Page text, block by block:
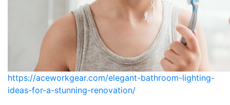
https://aceworkgear.com/elegant-bathroom-lighting-
ideas-for-a-stunning-renovation/